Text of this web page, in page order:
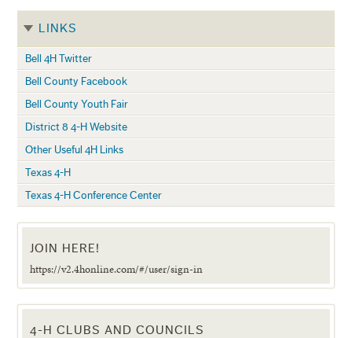
LINKS
Bell 4H Twitter
Bell County Facebook
Bell County Youth Fair
District 8 4-H Website
Other Useful 4H Links
Texas 4-H
Texas 4-H Conference Center
JOIN HERE!
https://v2.4honline.com/#/user/sign-in
4-H CLUBS AND COUNCILS